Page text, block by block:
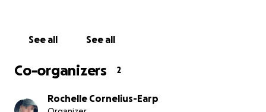
See all See all
Co-organizers 2
Rochelle Cornelius-Earp